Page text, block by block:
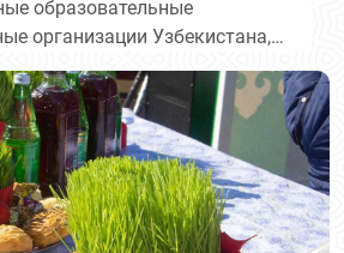
организации Узбекистана,